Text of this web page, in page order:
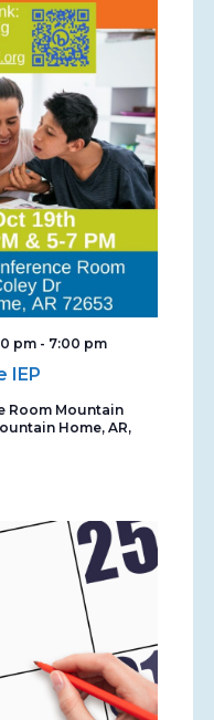
IEP
pm- 7:00 pm
Room Mountain
Home, AR,